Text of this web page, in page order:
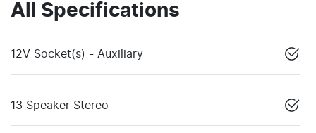
All Specifications
12V Socket(s) - Auxiliary
13 Speaker Stereo